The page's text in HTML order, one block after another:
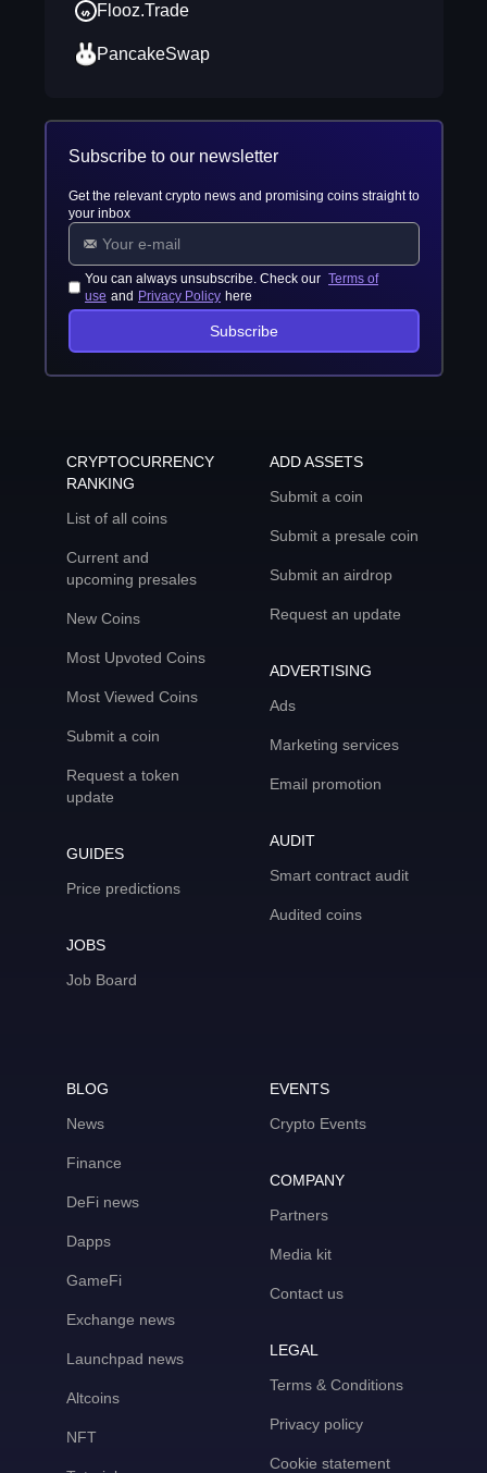
Flooz.Trade
PancakeSwap
Subscribe to our newsletter
Get the relevant crypto news and promising coins straight to
your inbox
You can always unsubscribe. Check our Terms of
use and Privacy Policy here
Subscribe
CRYPTOCURRENCY
RANKING
List of all coins
Current and
upcoming presales
New Coins
Most Upvoted Coins
Most Viewed Coins
Submit a coin
Request a token
update
GUIDES
Price predictions
JOBS
Job Board
ADD ASSETS
Submit a coin
Submit a presale coin
Submit an airdrop
Request an update
ADVERTISING
Ads
Marketing services
Email promotion
AUDIT
Smart contract audit
Audited coins
BLOG
News
Finance
DeFi news
Dapps
GameFi
Exchange news
Launchpad news
Altcoins
NFT
EVENTS
Crypto Events
COMPANY
Partners
Media kit
Contact us
LEGAL
Terms & Conditions
Privacy policy
Cookie statement